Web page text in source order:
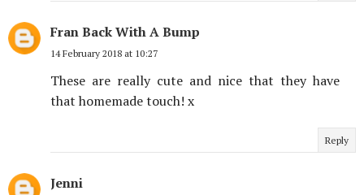
Fran Back With A Bump
14 February 2018 at 10:27
These are really cute and nice that they have
that homemade touch! x
Reply
Jenni